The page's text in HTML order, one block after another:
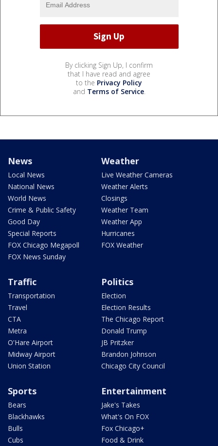
By clicking Sign Up, I confirm
that I have read and agree
to the Privacy Policy
and Terms of Service.
News
Local News
National News
World News
Crime & Public Safety
Good Day
Special Reports
FOX Chicago Megapoll
FOX News Sunday
Weather
Live Weather Cameras
Weather Alerts
Closings
Weather Team
Weather App
Hurricanes
FOX Weather
Traffic
Transportation
Travel
CTA
Metra
O'Hare Airport
Midway Airport
Union Station
Politics
Election
Election Results
The Chicago Report
Donald Trump
JB Pritzker
Brandon Johnson
Chicago City Council
Sports
Bears
Blackhawks
Bulls
Cubs
Entertainment
Jake's Takes
What's On FOX
Fox Chicago+
Food & Drink